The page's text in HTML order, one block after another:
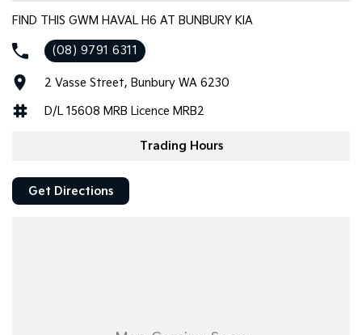
Genuine One Owner Top Spec Ultra in the 4wd Version.
Vehicle has traveled a mere 42,000klms and comes with Log
UNLIMTED Klms!
BONUS WA Registration until 22nd March 2027!
FIND THIS GWM HAVAL H6 AT BUNBURY KIA
(08) 9791 6311
2 Vasse Street, Bunbury WA 6230
D/L 15608 MRB Licence MRB2
Trading Hours
Get Directions